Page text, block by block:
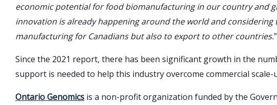
economic potential for food biomanufacturing in our country and
innovation is already happening around the world and
manufacturing for Canadians but also to export to other countries.”
Since the 2021 report, there has been significant growth in the
support is needed to help this industry overcome commercial scale-
Ontario Genomics is a non-profit organization funded by the